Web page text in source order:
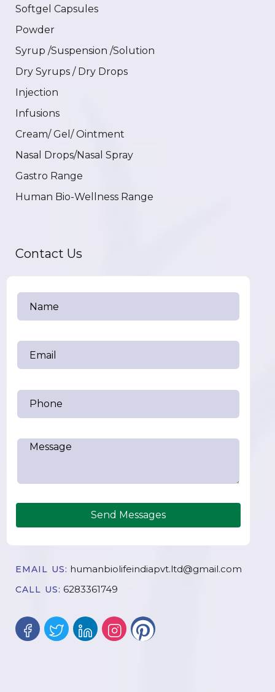
Softgel Capsules
Powder
Syrup /Suspension /Solution
Dry Syrups / Dry Drops
Injection
Infusions
Cream/ Gel/ Ointment
Nasal Drops/Nasal Spray
Gastro Range
Human Bio-Wellness Range
Contact Us
Send Messages
EMAIL US: humanbiolifeindiapvt.ltd@gmail.com
CALL US: 6283361749